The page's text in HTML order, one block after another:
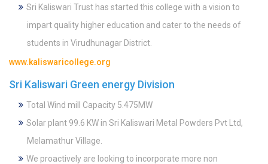
Sri Kaliswari Trust has started this college with a vision to
impart quality higher education and cater to the needs of
students in Virudhunagar District.
www.kaliswaricollege.org
Sri Kaliswari Green energy Division
Total Wind mill Capacity 5.475MW
Solar plant 99.6 KW in Sri Kaliswari Metal Powders Pvt Ltd,
Melamathur Village.
We proactively are looking to incorporate more non